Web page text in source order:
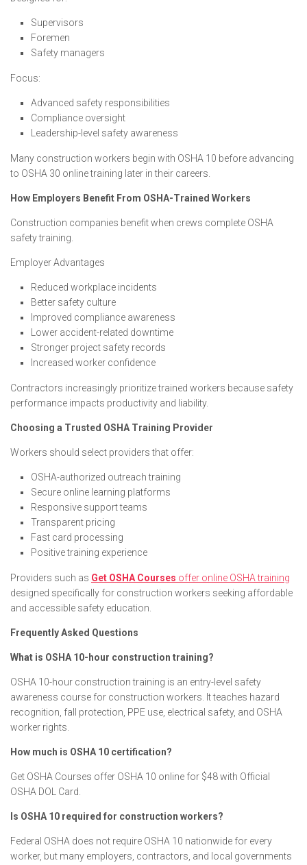
Supervisors
Foremen
Safety managers
Focus:
Advanced safety responsibilities
Compliance oversight
Leadership-level safety awareness
Many construction workers begin with OSHA 10 before advancing
to OSHA 30 online training later in their careers.
How Employers Benefit From OSHA-Trained Workers
Construction companies benefit when crews complete OSHA
safety training.
Employer Advantages
Reduced workplace incidents
Better safety culture
Improved compliance awareness
Lower accident-related downtime
Stronger project safety records
Increased worker confidence
Contractors increasingly prioritize trained workers because safety
performance impacts productivity and liability.
Choosing a Trusted OSHA Training Provider
Workers should select providers that offer:
OSHA-authorized outreach training
Secure online learning platforms
Responsive support teams
Transparent pricing
Fast card processing
Positive training experience
Providers such as Get OSHA Courses offer online OSHA training
designed specifically for construction workers seeking affordable
and accessible safety education.
Frequently Asked Questions
What is OSHA 10-hour construction training?
OSHA 10-hour construction training is an entry-level safety
awareness course for construction workers. It teaches hazard
recognition, fall protection, PPE use, electrical safety, and OSHA
worker rights.
How much is OSHA 10 certification?
Get OSHA Courses offer OSHA 10 online for $48 with Official
OSHA DOL Card.
Is OSHA 10 required for construction workers?
Federal OSHA does not require OSHA 10 nationwide for every
worker, but many employers, contractors, and local governments